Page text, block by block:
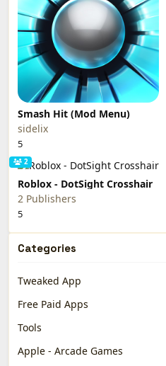
Smash Hit (Mod Menu)
sidelix
5
2
Roblox - DotSight Crosshair
2 Publishers
5
Categories
Tweaked App
Free Paid Apps
Tools
Apple - Arcade Games